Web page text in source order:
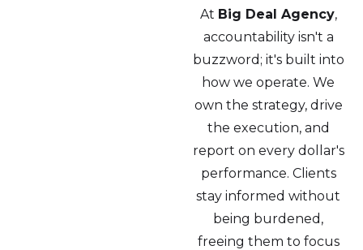
At Big Deal Agency,
accountability isn't a
buzzword; it's built into
how we operate. We
own the strategy, drive
the execution, and
report on every dollar's
performance. Clients
stay informed without
being burdened,
freeing them to focus